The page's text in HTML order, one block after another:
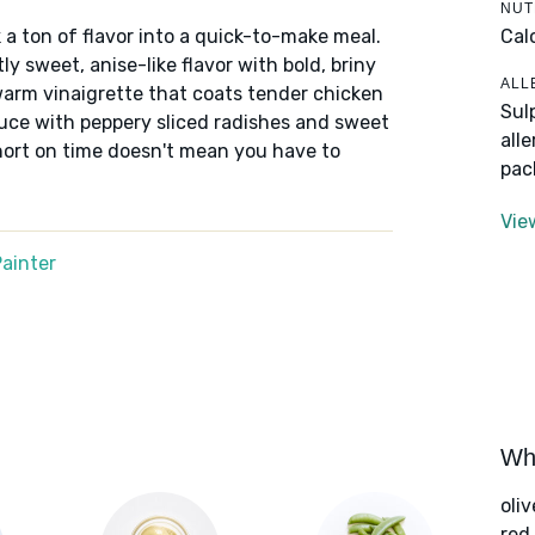
ton of flavor into a quick-to-make meal.
sweet, anise-like flavor with bold, briny
vinaigrette that coats tender chicken
with peppery sliced radishes and sweet
on time doesn't mean you have to